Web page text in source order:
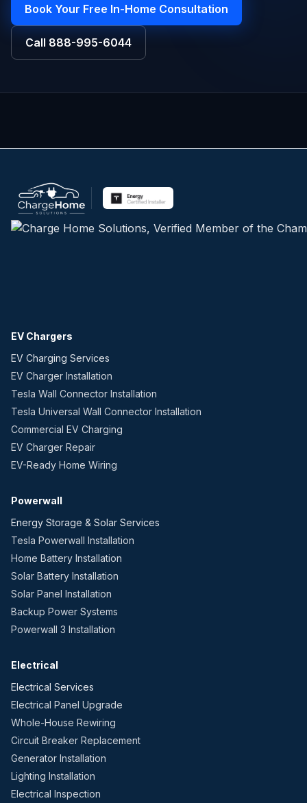
Book Your Free In-Home Consultation
Call 888-995-6044
EV Chargers
EV Charging Services
EV Charger Installation
Tesla Wall Connector Installation
Tesla Universal Wall Connector Installation
Commercial EV Charging
EV Charger Repair
EV-Ready Home Wiring
Powerwall
Energy Storage & Solar Services
Tesla Powerwall Installation
Home Battery Installation
Solar Battery Installation
Solar Panel Installation
Backup Power Systems
Powerwall 3 Installation
Electrical
Electrical Services
Electrical Panel Upgrade
Whole-House Rewiring
Circuit Breaker Replacement
Generator Installation
Lighting Installation
Electrical Inspection